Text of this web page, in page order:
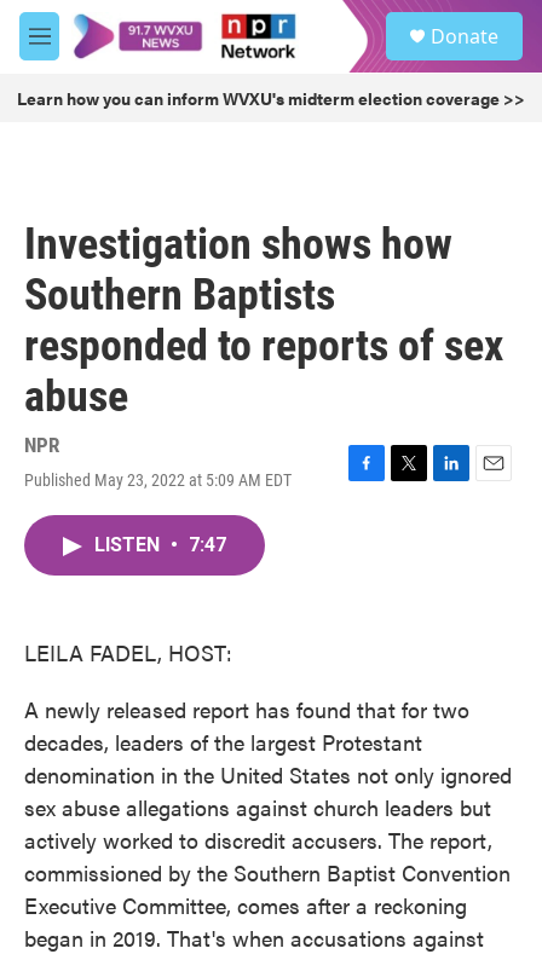
Skip to main content
M
e
u
Donate
Learn how you can inform WVXU's midterm election coverage >>
Investigation shows how
Southern Baptists
responded to reports of sex
abuse
NPR
Published May 23, 2022 at 5:09 AM EDT
F
T
L
E
LISTEN • 7:47
LEILA FADEL, HOST:
A newly released report has found that for two
decades, leaders of the largest Protestant
denomination in the United States not only ignored
sex abuse allegations against church leaders but
actively worked to discredit accusers. The report,
commissioned by the Southern Baptist Convention
Executive Committee, comes after a reckoning
began in 2019. That's when accusations against